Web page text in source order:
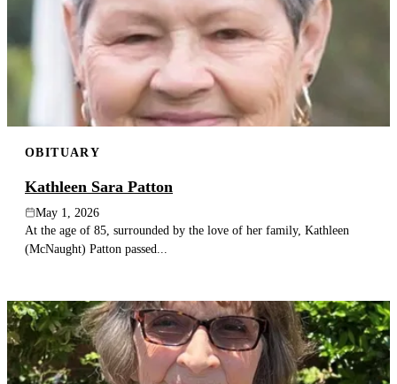
OBITUARY
Kathleen Sara Patton
May 1, 2026
At the age of 85, surrounded by the love of her family, Kathleen
(McNaught) Patton passed...